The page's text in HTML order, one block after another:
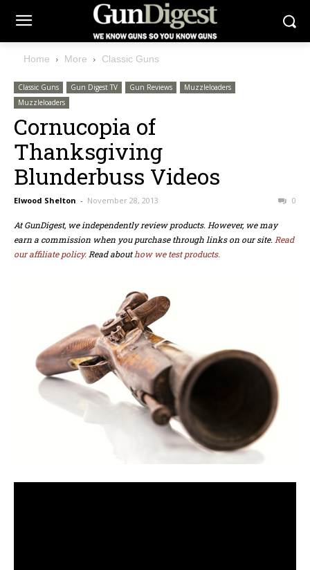
Home More Classic Guns
Classic Guns Gun Digest TV Gun Reviews
Muzzleloaders
Muzzleloaders
Cornucopia of
Thanksgiving
Blunderbuss Videos
Elwood Shelton - November 28, 2013 0
At GunDigest, we independently review products. However, we may
earn a commission when you purchase through links on our site. Read
our affiliate policy. Read abouthow we test products.